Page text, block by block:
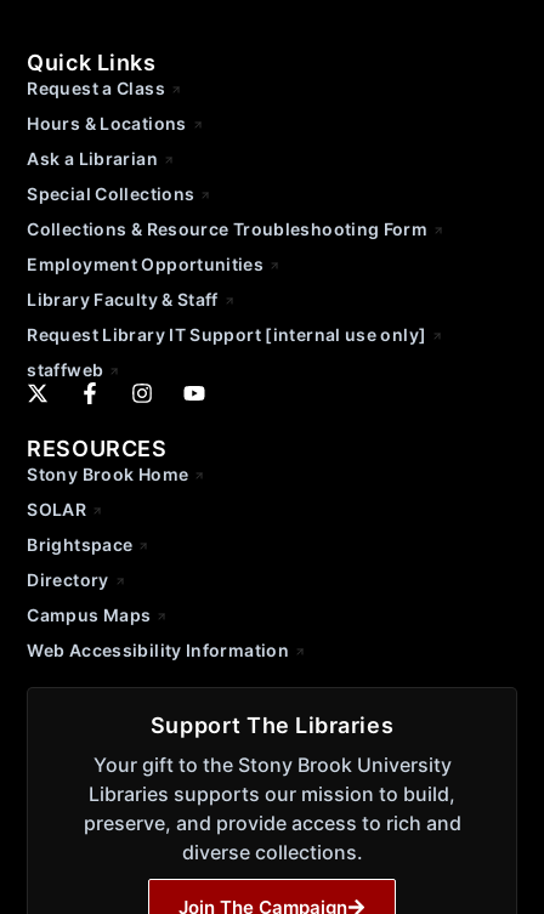
Quick Links
Request a Class
Hours & Locations
Ask a Librarian
Special Collections
Collections & Resource Troubleshooting Form
Employment Opportunities
Library Faculty & Staff
Request Library IT Support [internal use only]
staffweb
RESOURCES
Stony Brook Home
SOLAR
Brightspace
Directory
Campus Maps
Web Accessibility Information
Support The Libraries
Your gift to the Stony Brook University
Libraries supports our mission to build,
preserve, and provide access to rich and
diverse collections.
Join The Campaign